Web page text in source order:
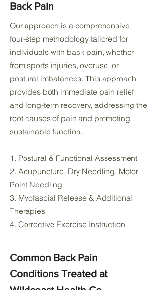
Back Pain
Our approach is a comprehensive,
four-step methodology tailored for
individuals with back pain, whether
from sports injuries, overuse, or
postural imbalances. This approach
provides both immediate pain relief
and long-term recovery, addressing the
root causes of pain and promoting
sustainable function.
1. Postural & Functional Assessment
2. Acupuncture, Dry Needling, Motor
Point Needling
3. Myofascial Release & Additional
Therapies
4. Corrective Exercise Instruction
Common Back Pain
Conditions Treated at